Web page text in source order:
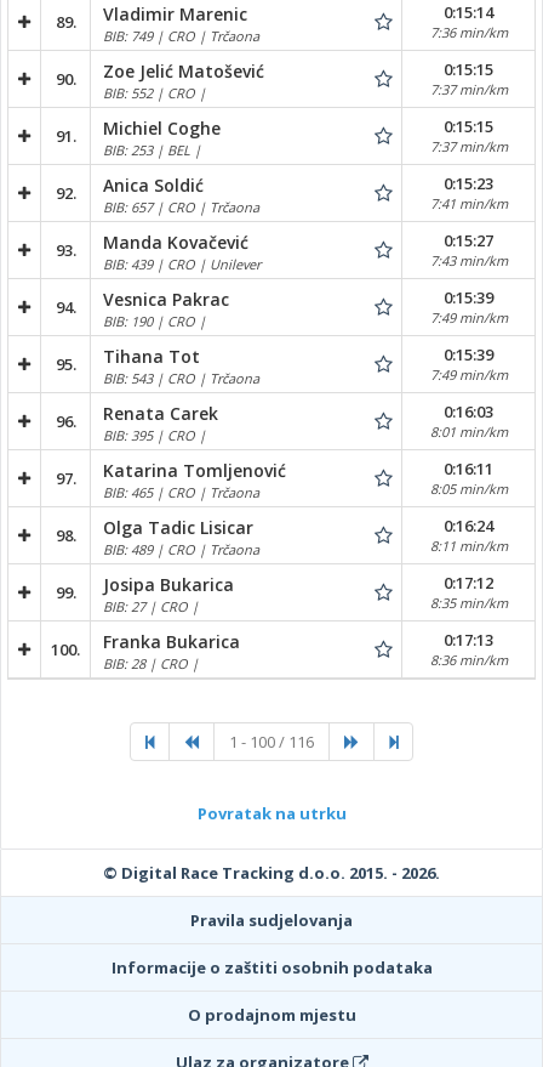
89. Vladimir Marenic
BIB: 749 | CRO | Trčaona
0:15:14
7:36 min/km
90. Zoe Jelić Matošević
BIB: 552 | CRO |
0:15:15
7:37 min/km
91. Michiel Coghe
BIB: 253 | BEL |
0:15:15
7:37 min/km
92. Anica Soldić
BIB: 657 | CRO | Trčaona
0:15:23
7:41 min/km
93. Manda Kovačević
BIB: 439 | CRO | Unilever
0:15:27
7:43 min/km
94. Vesnica Pakrac
BIB: 190 | CRO |
0:15:39
7:49 min/km
95. Tihana Tot
BIB: 543 | CRO | Trčaona
0:15:39
7:49 min/km
96. Renata Carek
BIB: 395 | CRO |
0:16:03
8:01 min/km
97. Katarina Tomljenović
BIB: 465 | CRO | Trčaona
0:16:11
8:05 min/km
98. Olga Tadic Lisicar
BIB: 489 | CRO | Trčaona
0:16:24
8:11 min/km
99. Josipa Bukarica
BIB: 27 | CRO |
0:17:12
8:35 min/km
100. Franka Bukarica
BIB: 28 | CRO |
0:17:13
8:36 min/km
1 - 100 / 116
Povratak na utrku
© Digital Race Tracking d.o.o. 2015. - 2026.
Pravila sudjelovanja
Informacije o zaštiti osobnih podataka
O prodajnom mjestu
Ulaz za organizatore